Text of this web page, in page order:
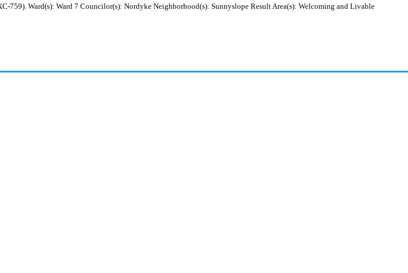
759). Ward(s): Ward 7 Councilor(s): Nordyke Neighborhood(s): Sunnyslope Result Area(s): Welcoming and Livable